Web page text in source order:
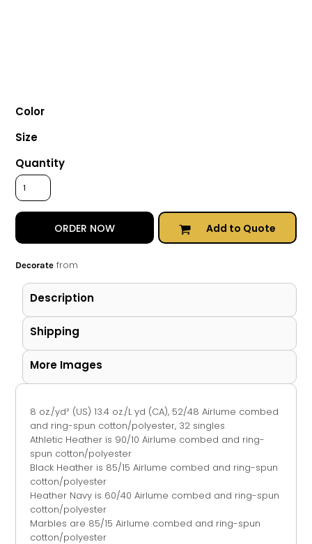
Color
Size
Quantity
ORDER NOW Add to Quote
Decoratefrom
Description
Shipping
More Images
8 oz./yd² (US) 13.4 oz./L yd (CA), 52/48 Airlume combed
and ring-spun cotton/polyester, 32 singles
Athletic Heather is 90/10 Airlume combed and ring-
spun cotton/polyester
Black Heather is 85/15 Airlume combed and ring-spun
cotton/polyester
Heather Navy is 60/40 Airlume combed and ring-spun
cotton/polyester
Marbles are 85/15 Airlume combed and ring-spun
cotton/polyester